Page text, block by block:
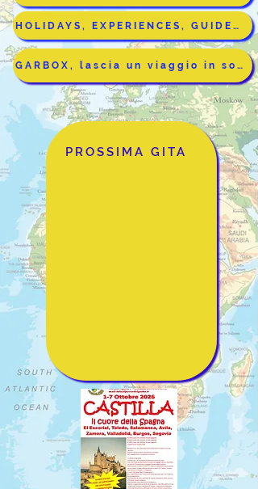
HOLIDAYS, EXPERIENCES, GUIDED TOURS IN TUSCANY(In English)
GARBOX, lascia un viaggio in sospeso (n Italian)
PROSSIMA GITA